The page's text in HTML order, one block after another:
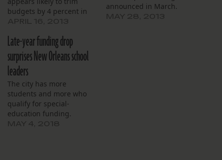
budgets by 4 percent in
announced in March.
Late-year funding drop
surprises New Orleans school
leaders
The city has more
students and more who
qualify for special-
education funding.